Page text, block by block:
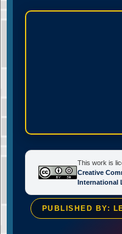
This work is
Creative
International
PUBLISHED BY: